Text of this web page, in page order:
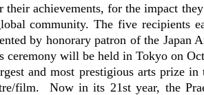
their achievements, for the impact
community. The five recipients
by honorary patron of the Japan
ceremony will be held in Tokyo on
and most prestigious arts prize
film. Now in its 21st year, the